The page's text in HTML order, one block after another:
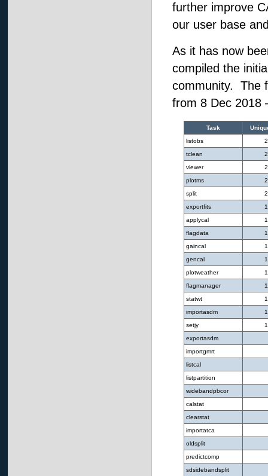
further improve
our user base
As it has now
compiled the
community. The
from 8 Dec 2018
Task
listobs
tclean
viewer
plotms
split
exportfits
applycal
flagdata
gaincal
gencal
plotweather
flagmanager
statwt
importasdm
setjy
exportasdm
importgmrt
listcal
listpartition
widebandpbcor
calstat
clearstat
importatca
oldsplit
predictcomp
sdsidebandsplit